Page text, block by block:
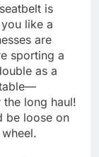
is
like a
are
sporting a
as a
the long haul!
be loose on